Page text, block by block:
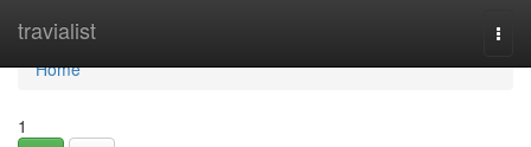
travialist
Home
Home
1